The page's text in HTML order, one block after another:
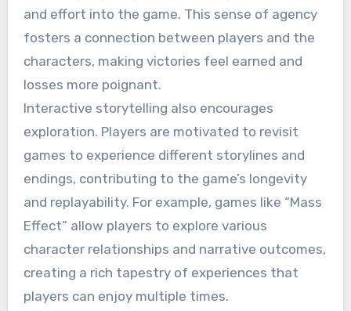
and effort into the game. This sense of agency
fosters a connection between players and the
characters, making victories feel earned and
losses more poignant.
Interactive storytelling also encourages
exploration. Players are motivated to revisit
games to experience different storylines and
endings, contributing to the game’s longevity
and replayability. For example, games like “Mass
Effect” allow players to explore various
character relationships and narrative outcomes,
creating a rich tapestry of experiences that
players can enjoy multiple times.